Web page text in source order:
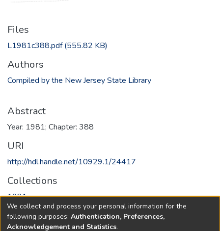
Files
L1981c388.pdf(555.82 KB)
Authors
Compiled by the New Jersey State Library
Abstract
Year: 1981; Chapter: 388
URI
http://hdl.handle.net/10929.1/24417
Collections
1981
Full item page
We collect and process your personal information for the
following purposes: Authentication, Preferences,
Acknowledgement and Statistics.